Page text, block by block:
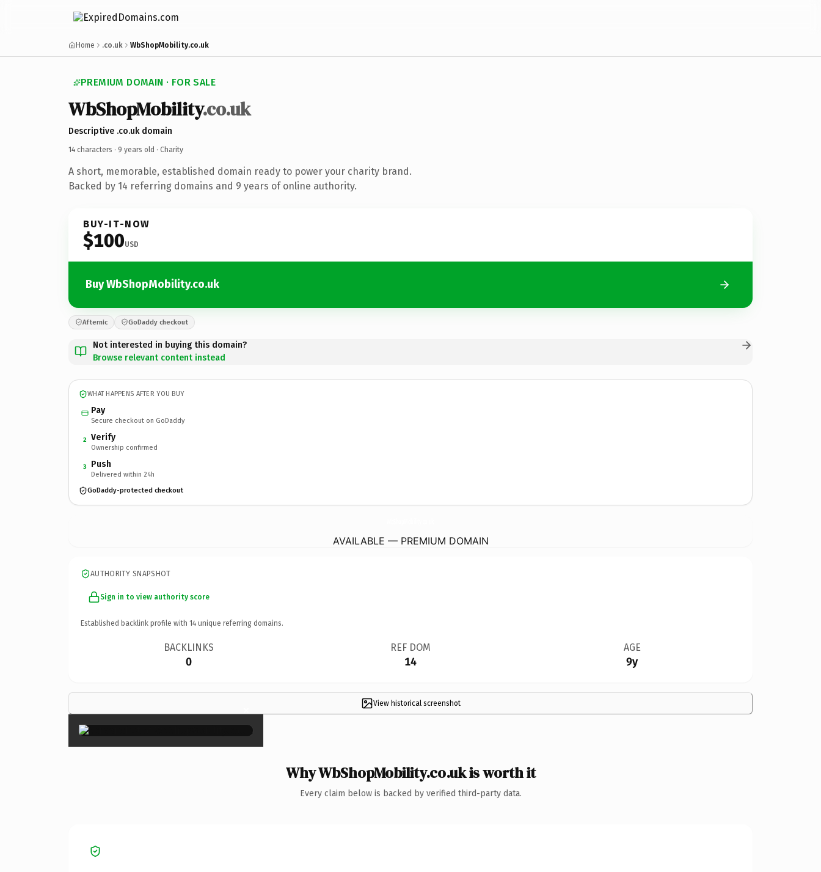
Home .co.uk WbShopMobility.co.uk
PREMIUM DOMAIN · FOR SALE
WbShopMobility.co.uk
Descriptive .co.uk domain
14 characters · 9 years old · Charity
A short, memorable, established domain ready to power your charity brand.
Backed by 14 referring domains and 9 years of online authority.
BUY-IT-NOW
$100USD
Buy WbShopMobility.co.uk
Afternic GoDaddy checkout
Not interested in buying this domain?
Browse relevant content instead
WHAT HAPPENS AFTER YOU BUY
Pay
Secure checkout on GoDaddy
2 Verify
Ownership confirmed
3 Push
Delivered within 24h
GoDaddy-protected checkout
AVAILABLE — PREMIUM DOMAIN
AUTHORITY SNAPSHOT
Sign in to view authority score
Established backlink profile with 14 unique referring domains.
BACKLINKS
0
REF DOM
14
AGE
9y
View historical screenshot
×
Why WbShopMobility.co.uk is worth it
Every claim below is backed by verified third-party data.